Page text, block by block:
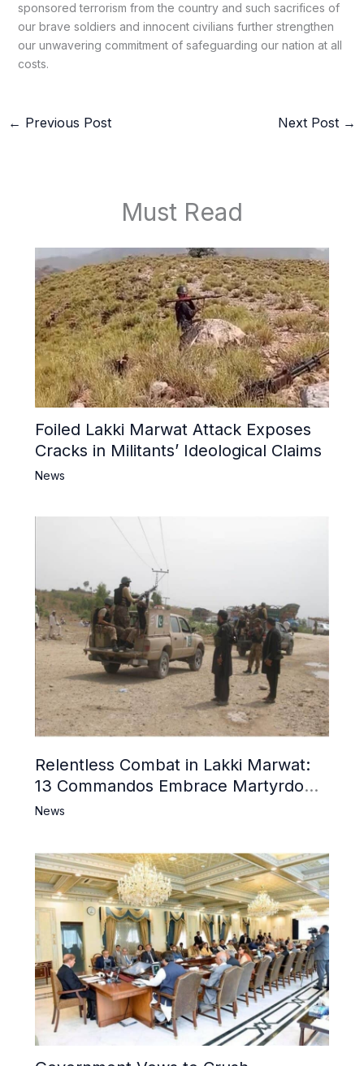
sponsored terrorism from the country and such sacrifices of
our brave soldiers and innocent civilians further strengthen
our unwavering commitment of safeguarding our nation at all
costs.
← Previous Post Next Post →
Must Read
Foiled Lakki Marwat Attack Exposes
Cracks in Militants’ Ideological Claims
News
Relentless Combat in Lakki Marwat:
13 Commandos Embrace Martyrdom,
6 Khwarij Killed, Dozens Besieged in
News